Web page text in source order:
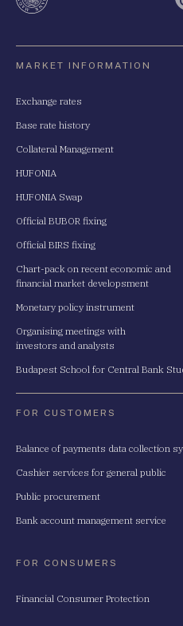
MARKET INFORMATION
Exchange rates
Base rate history
Collateral Management
HUFONIA
HUFONIA Swap
Official BUBOR fixing
Official BIRS fixing
Chart-pack on recent economic and
financial market developsment
Monetary policy instrument
Organising meetings with
investors and analysts
Budapest School for Central Bank
FOR CUSTOMERS
Balance of payments data collection
Cashier services for general public
Public procurement
Bank account management service
FOR CONSUMERS
Financial Consumer Protection